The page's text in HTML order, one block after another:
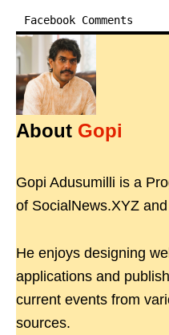
Facebook Comments
About Gopi
Gopi Adusumilli is a
of SocialNews.XYZ
He enjoys designing
applications and
current events from
sources.